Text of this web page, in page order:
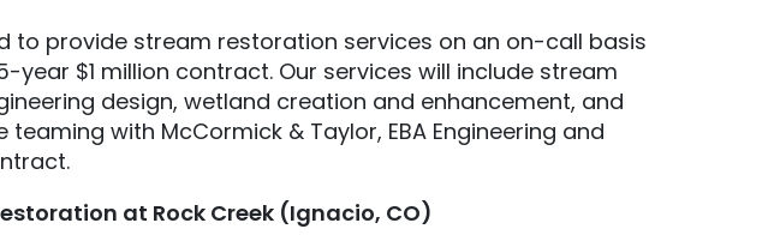
to provide stream restoration services on an on-call basis
year $1 million contract. Our services will include stream
design, wetland creation and enhancement, and
with McCormick & Taylor, EBA Engineering and
at Rock Creek (Ignacio, CO)